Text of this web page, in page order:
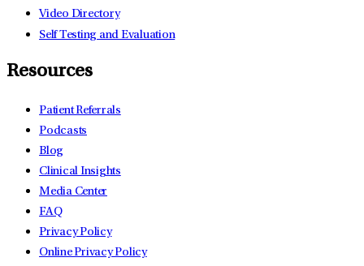
Video Directory
Self Testing and Evaluation
Resources
Patient Referrals
Podcasts
Blog
Clinical Insights
Media Center
FAQ
Privacy Policy
Online Privacy Policy